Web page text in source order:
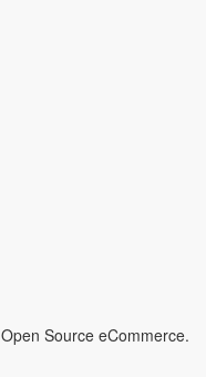
Open Source eCommerce.